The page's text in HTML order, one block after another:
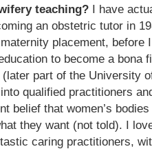
teaching? I have
an obstetric tutor in
placement, before
to become a bona
part of the University
qualified practitioners
belief that women’s
they want (not told). I
caring practitioners,